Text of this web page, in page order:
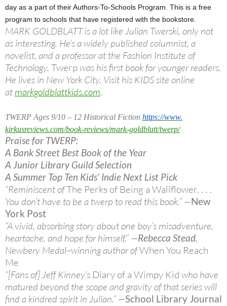
day as a part of their Authors-To-Schools Program. This is a free
program to schools that have registered with the bookstore.
MARK GOLDBLATT is a lot like Julian Twerski, only not
as interesting. He’s a widely published columnist, a
novelist, and a professor at the Fashion Institute of
Technology. Twerp was his first book for younger readers.
He lives in New York City. Visit his KIDS site online
at markgoldblattkids.com.
TWERP Ages 9/10 – 12 Historical Fiction https://www.
kirkusreviews.com/book-reviews/mark-goldblatt/twerp/
Praise for TWERP:
A Bank Street Best Book of the Year
A Junior Library Guild Selection
A Summer Top Ten Kids’ Indie Next List Pick
“Reminiscent ofThe Perks of Being a Wallflower. . . .
You don’t have to be a twerp to read this book.” —New
York Post
“A vivid, absorbing story about one boy’s misadventure,
heartache, and hope for himself.” —Rebecca Stead,
Newbery Medal–winning author ofWhen You Reach
Me
“[Fans of] Jeff Kinney’s Diary of a Wimpy Kid who have
matured beyond the scope and gravity of that series will
find a kindred spirit in Julian.” —School Library Journal